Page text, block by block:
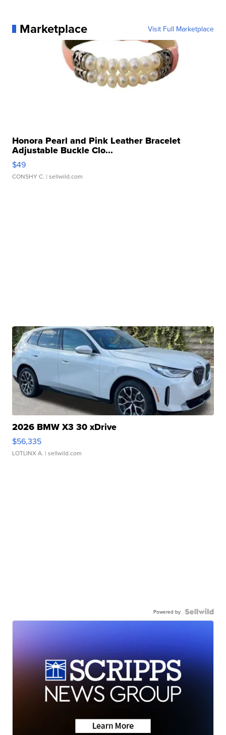
Marketplace Visit Full Marketplace
Honora Pearl and Pink Leather Bracelet
Adjustable Buckle Clo...
$49
CONSHY C. | sellwild.com
2026 BMW X3 30 xDrive
$56,335
LOTLINX A. | sellwild.com
Powered by